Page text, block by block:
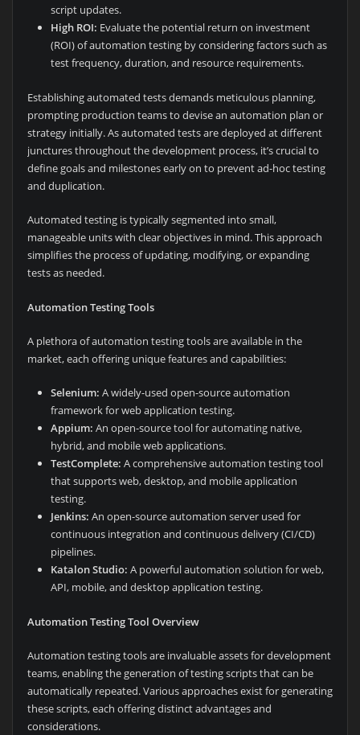
script updates.
High ROI: Evaluate the potential return on investment
(ROI) of automation testing by considering factors such as
test frequency, duration, and resource requirements.
Establishing automated tests demands meticulous planning,
prompting production teams to devise an automation plan or
strategy initially. As automated tests are deployed at different
junctures throughout the development process, it’s crucial to
define goals and milestones early on to prevent ad-hoc testing
and duplication.
Automated testing is typically segmented into small,
manageable units with clear objectives in mind. This approach
simplifies the process of updating, modifying, or expanding
tests as needed.
Automation Testing Tools
A plethora of automation testing tools are available in the
market, each offering unique features and capabilities:
Selenium: A widely-used open-source automation
framework for web application testing.
Appium: An open-source tool for automating native,
hybrid, and mobile web applications.
TestComplete: A comprehensive automation testing tool
that supports web, desktop, and mobile application
testing.
Jenkins: An open-source automation server used for
continuous integration and continuous delivery (CI/CD)
pipelines.
Katalon Studio: A powerful automation solution for web,
API, mobile, and desktop application testing.
Automation Testing Tool Overview
Automation testing tools are invaluable assets for development
teams, enabling the generation of testing scripts that can be
automatically repeated. Various approaches exist for generating
these scripts, each offering distinct advantages and
considerations.